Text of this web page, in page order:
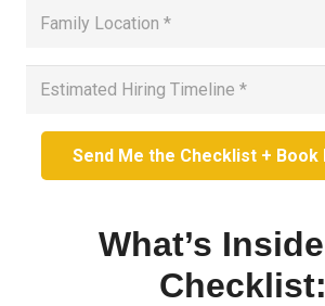
Send Me the Checklist + Book
What’s
Checklist: